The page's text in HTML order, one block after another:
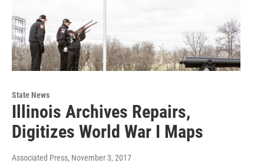
State News
Illinois Archives Repairs,
Digitizes World War I Maps
Associated Press, November 3, 2017